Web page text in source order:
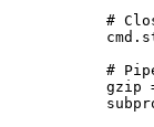
#
#
gzip